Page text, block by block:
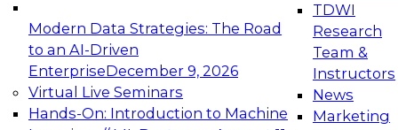
Modern Data Strategies: The Road
to an AI-Driven
EnterpriseDecember 9, 2026
Virtual Live Seminars
Hands-On: Introduction to Machine
TDWI
Research
Team &
Instructors
News
Marketing
Expert Panel: Engineering the Future:
Architecting Scalable Data Platforms for AI and